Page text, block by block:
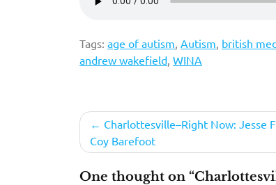
Tags: age of autism Autism british
andrew wakefield WINA
Post
navigation
Charlottesville–Right Now: Jesse
Coy Barefoot
One thought on